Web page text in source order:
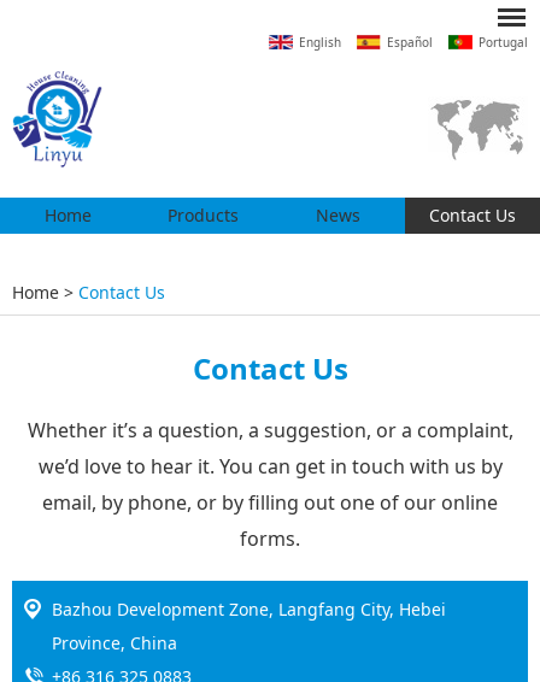
English Español Portugal
Home Products News Contact Us
Home > Contact Us
Contact Us
Whether it’s a question, a suggestion, or a complaint,
we’d love to hear it. You can get in touch with us by
email, by phone, or by filling out one of our online
forms.
Bazhou Development Zone, Langfang City, Hebei
Province, China
+86 316 325 0883